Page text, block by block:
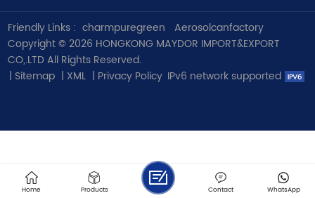
Friendly Links : charmpuregreen
Aerosolcanfactory
Copyright © 2026 HONGKONG MAYDOR IMPORT&EXPORT
CO,.LTD All Rights Reserved.
| Sitemap | XML | Privacy Policy IPv6 network supported
Home Products WhatsApp
Contact